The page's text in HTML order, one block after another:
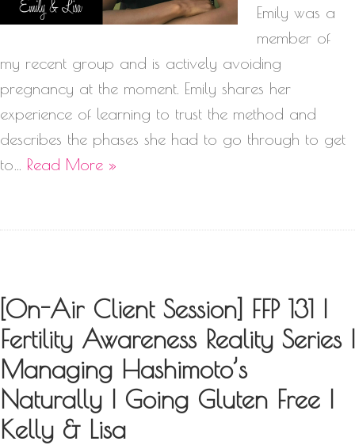
Emily was a
member of
my recent group and is actively avoiding
pregnancy at the moment. Emily shares her
experience of learning to trust the method and
describes the phases she had to go through to get
to… Read More »
[On-Air Client Session] FFP 131 |
Fertility Awareness Reality Series |
Managing Hashimoto’s
Naturally | Going Gluten Free |
Kelly & Lisa